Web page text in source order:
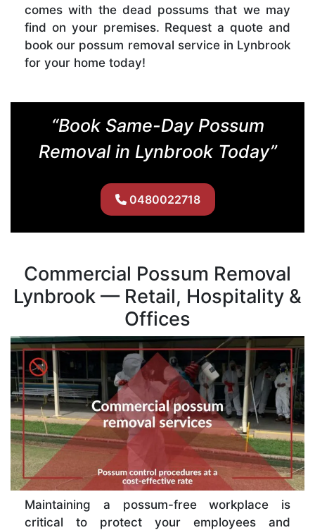
comes with the dead possums that we may
find on your premises. Request a quote and
book our possum removal service in Lynbrook
for your home today!
“Book Same-Day Possum
Removal in Lynbrook Today”
0480022718
Commercial Possum Removal
Lynbrook — Retail, Hospitality &
Offices
Maintaining a possum-free workplace is
critical to protect your employees and